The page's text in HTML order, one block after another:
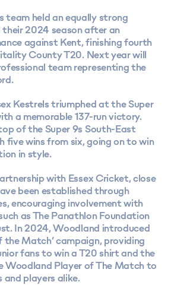
team held an equally strong
their 2024 season after an
against Kent, finishing fourth
County T20. Next year will
team representing the
Kestrels triumphed at the Super
a memorable 137-run victory.
of the Super 9s South-East
five wins from six, going on to win
in style.
with Essex Cricket, close
been established through
encouraging involvement with
as The Panathlon Foundation
In 2024, Woodland introduced
the Match’ campaign, providing
fans to win a T20 shirt and the
Woodland Player of The Match to
players alike.